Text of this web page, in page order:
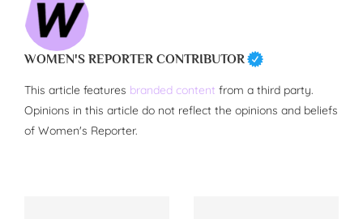
WOMEN'S REPORTER CONTRIBUTOR
This article features branded content from a third party.
Opinions in this article do not reflect the opinions and beliefs
of Women's Reporter.